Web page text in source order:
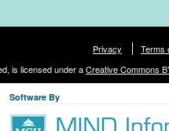
Privacy
Terms
is licensed under aCreative Commons
Software By